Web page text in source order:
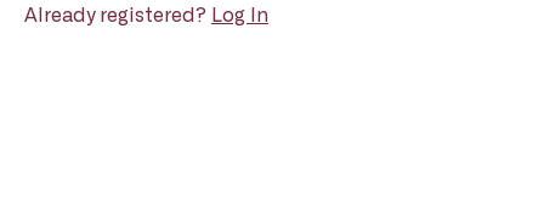
Already registered? Log In